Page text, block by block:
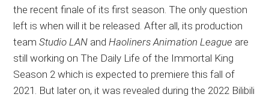
the recent finale of its first season. The only question
left is when will it be released. After all, its production
teamStudio LAN andHaoliners Animation League are
still working on The Daily Life of the Immortal King
Season 2 which is expected to premiere this fall of
2021. But later on, it was revealed during the 2022 Bilibili